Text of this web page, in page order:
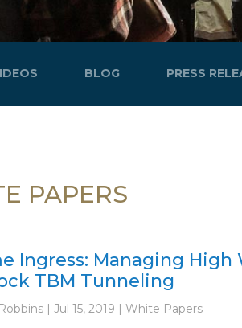
BLOG PRESS
PAPERS
Ingress: Managing High
TBM Tunneling
| Jul 15, 2019 | White Papers